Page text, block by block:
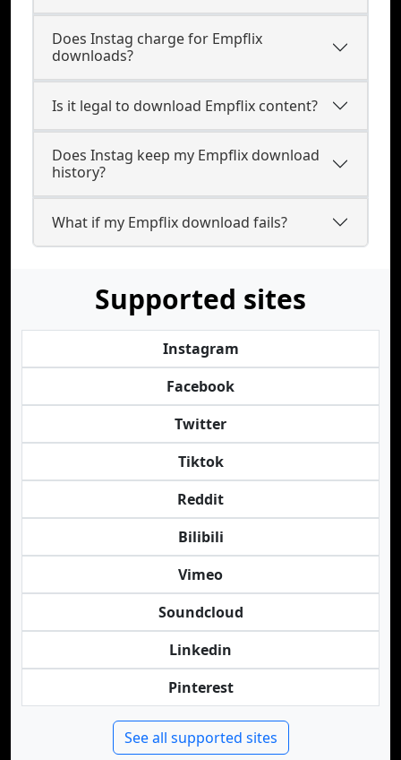
Does Instag charge for Empflix
downloads?
Is it legal to download Empflix content?
Does Instag keep my Empflix download
history?
What if my Empflix download fails?
Supported sites
Instagram
Facebook
Twitter
Tiktok
Reddit
Bilibili
Vimeo
Soundcloud
Linkedin
Pinterest
See all supported sites